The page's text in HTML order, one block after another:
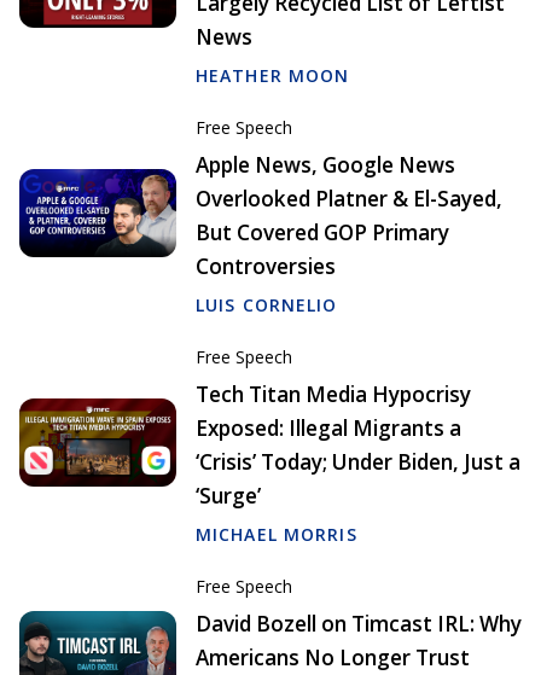
News
HEATHER MOON
Free Speech
Apple News, Google News
Overlooked Platner & El-Sayed,
But Covered GOP Primary
Controversies
LUIS CORNELIO
Free Speech
Tech Titan Media Hypocrisy
Exposed: Illegal Migrants a
‘Crisis’ Today; Under Biden, Just a
‘Surge’
MICHAEL MORRIS
Free Speech
David Bozell on Timcast IRL: Why
Americans No Longer Trust